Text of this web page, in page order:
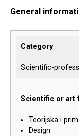
General
Category
Scientific-
Scientific or art
Teorijska i
Design